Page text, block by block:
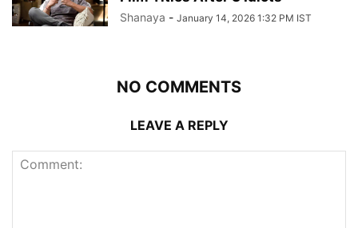
Shanaya - January 14, 2026 1:32 PM IST
NO COMMENTS
LEAVE A REPLY